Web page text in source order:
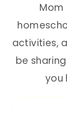
Mom
activities,
be
you